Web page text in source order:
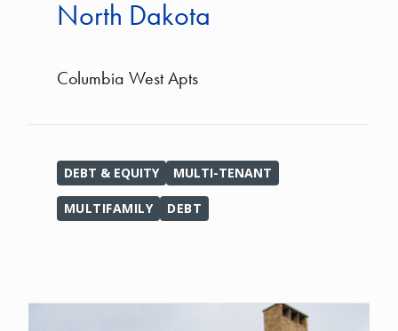
North Dakota
Columbia West Apts
DEBT & EQUITY MULTI-TENANT
MULTIFAMILY DEBT